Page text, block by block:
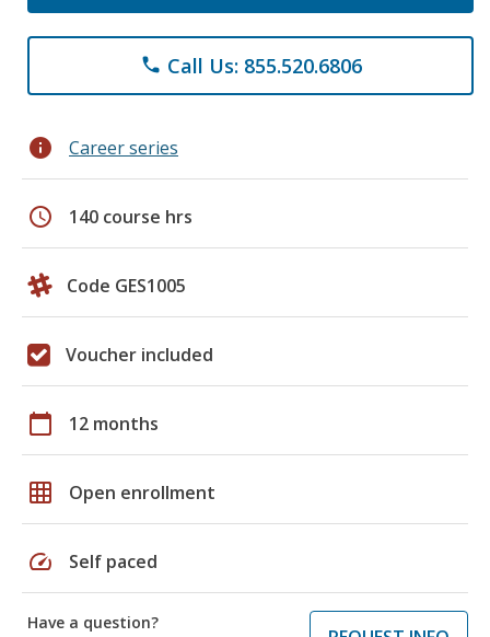
phone Call Us: 855.520.6806
info Career series
schedule 140 course hrs
Code GES1005
Voucher included
calendar_today 12 months
grid_on Open enrollment
speed Self paced
Have a question?